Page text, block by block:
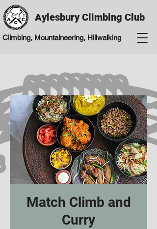
Aylesbury Climbing Club
Climbing, Mountaineering, Hillwalking
Match Climb and
Curry